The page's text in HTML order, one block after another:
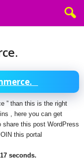
” than this is the right
, here you can get
share this post WordPress
this portal
seconds.